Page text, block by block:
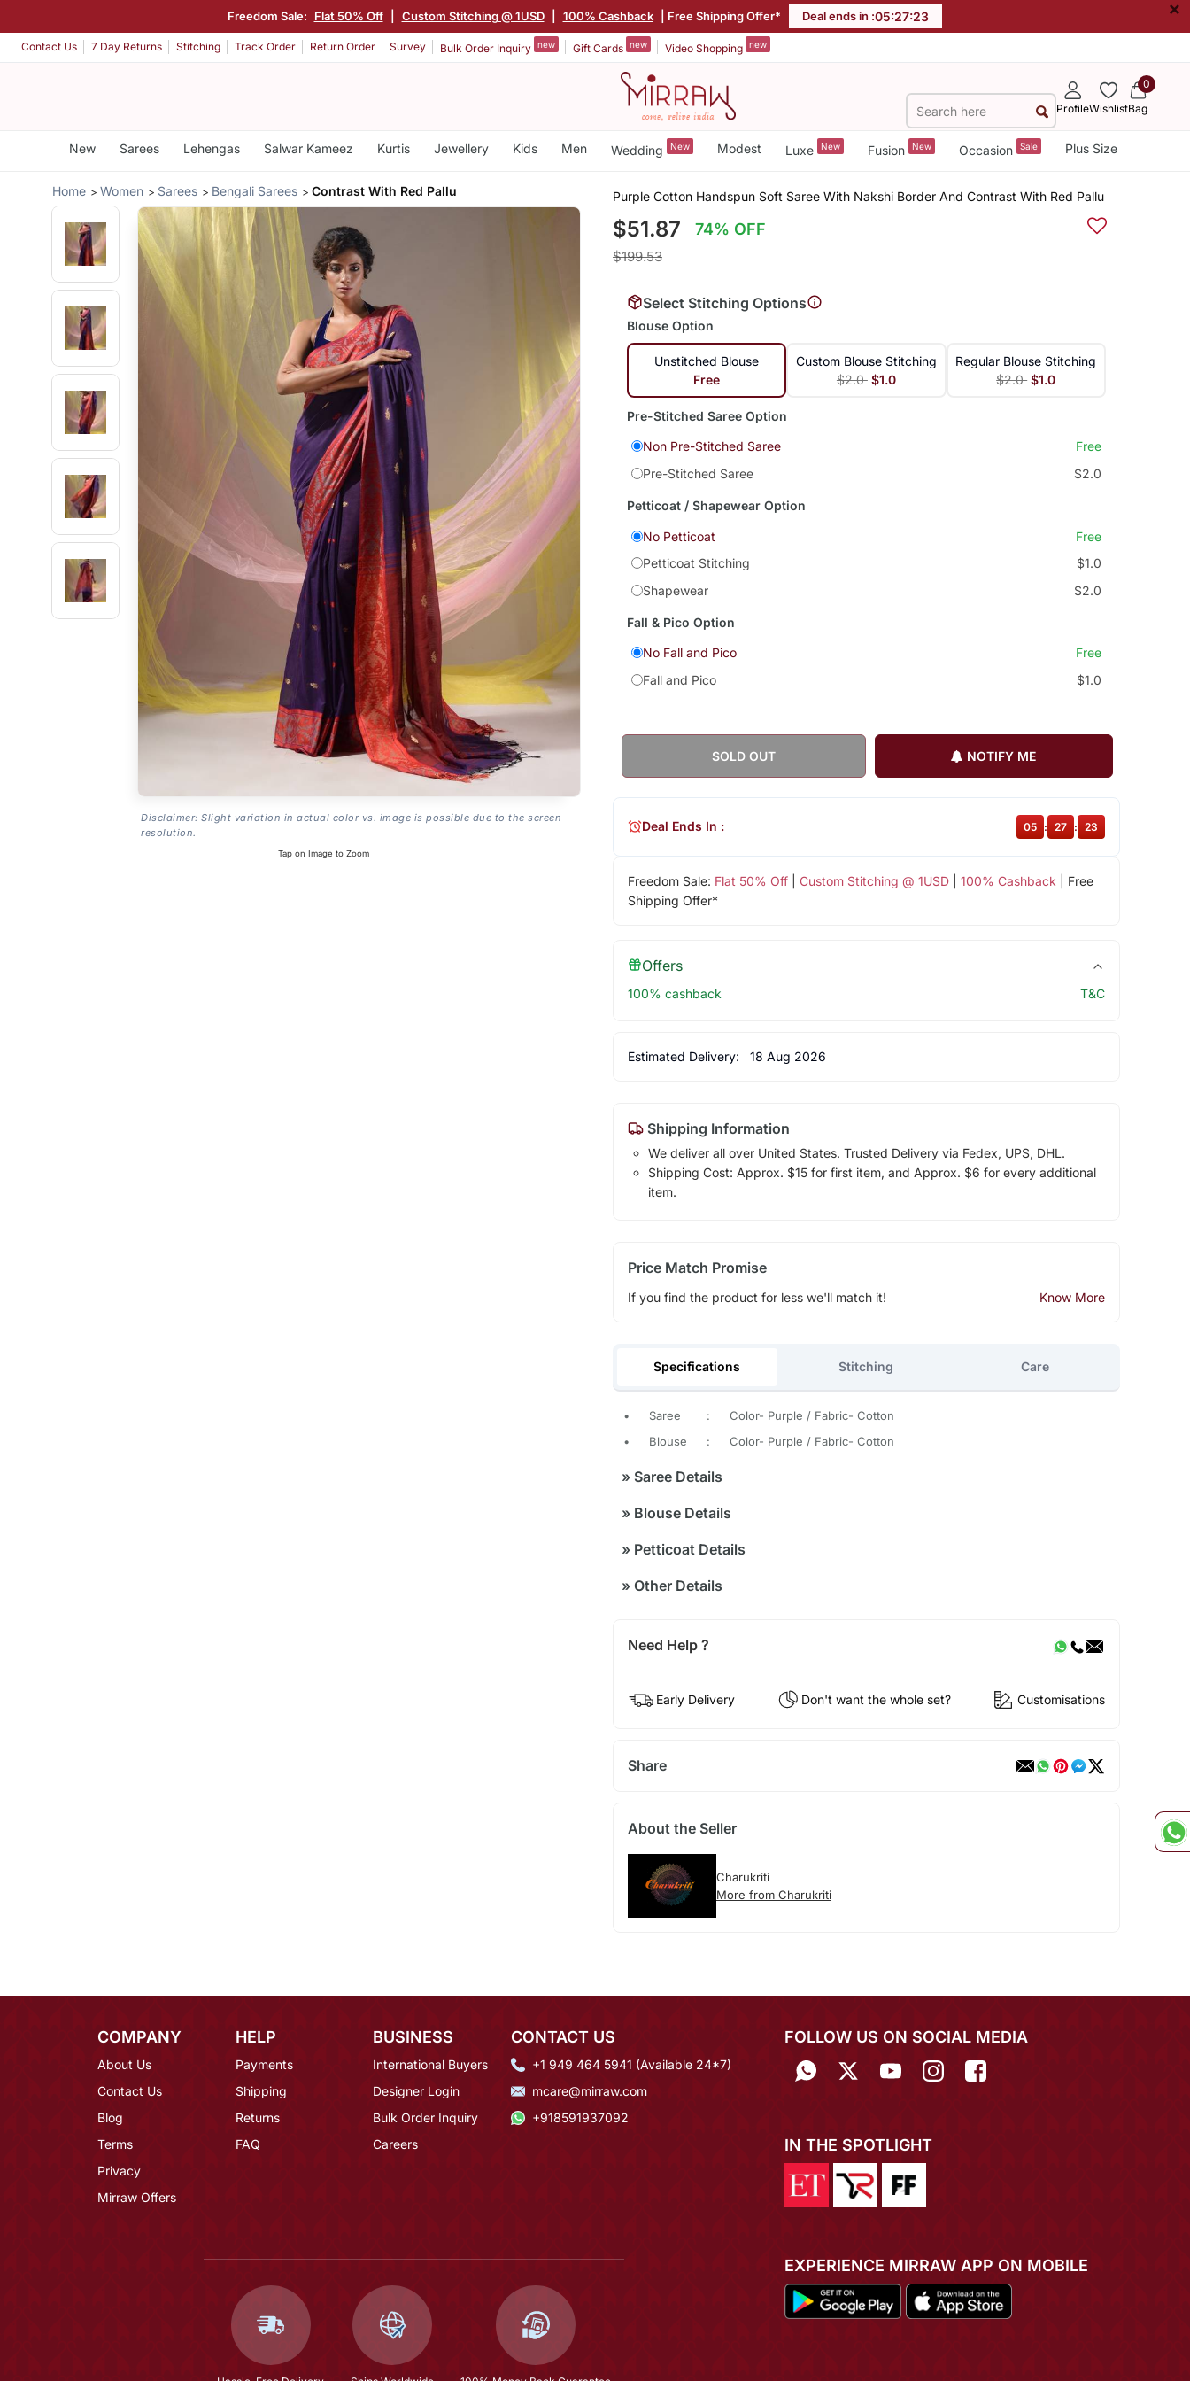
Freedom Sale: Flat 50% Off Custom Stitching @ 1USD 100% Cashback | Free Shipping Offer* Deal ends in :05:27:23 ×
Contact Us 7 Day Returns Stitching Track Order Return Order Survey Bulk Order Inquiry new Gift Cards new Video Shopping new
ProfileWishlist
0
Bag
New Sarees Lehengas Salwar Kameez Kurtis Jewellery Kids Men Wedding New Modest Luxe New Fusion New Occasion Sale Plus Size
Home Women Sarees Bengali Sarees Contrast With Red Pallu
Disclaimer: Slight variation in actual color vs. image is possible due to the screen
resolution.
Tap on Image to Zoom
Purple Cotton Handspun Soft Saree With Nakshi Border And Contrast With Red Pallu
$51.87 74% OFF
$199.53
Select Stitching Options
Blouse Option
Unstitched Blouse
Free
Custom Blouse Stitching
$2.0 $1.0
Regular Blouse Stitching
$2.0 $1.0
Pre-Stitched Saree Option
Non Pre-Stitched Saree
Free
Pre-Stitched Saree
$2.0
Petticoat / Shapewear Option
No Petticoat
Free
Petticoat Stitching
$1.0
Shapewear
$2.0
Fall & Pico Option
No Fall and Pico
Free
Fall and Pico
$1.0
SOLD OUT NOTIFY ME
Freedom Sale: Flat 50% Off| Custom Stitching @ 1USD| 100% Cashback | Free
Shipping Offer*
Deal Ends In : 05 : 27 : 23
Offers
100% cashback T&C
Estimated Delivery: 18 Aug 2026
Shipping Information
We deliver all over United States. Trusted Delivery via Fedex, UPS, DHL.
Shipping Cost: Approx. $15 for first item, and Approx. $6 for every additional
item.
Price Match Promise
If you find the product for less we'll match it! Know More
Specifications Stitching Care
• Saree :
Color- Purple / Fabric- Cotton
•
Blouse : Color- Purple / Fabric- Cotton
»Saree Details
»Blouse Details
»Petticoat Details
»Other Details
Need Help ?
Early Delivery Don't want the whole set? Customisations
Share
About the Seller
Charukriti
More from Charukriti
COMPANY
About Us
Contact Us
Blog
Terms
Privacy
Mirraw Offers
HELP
Payments
Shipping
Returns
FAQ
BUSINESS
International Buyers
Designer Login
Bulk Order Inquiry
Careers
CONTACT US
+1 949 464 5941 (Available 24*7)
mcare@mirraw.com
+918591937092
FOLLOW US ON SOCIAL MEDIA
IN THE SPOTLIGHT
EXPERIENCE MIRRAW APP ON MOBILE